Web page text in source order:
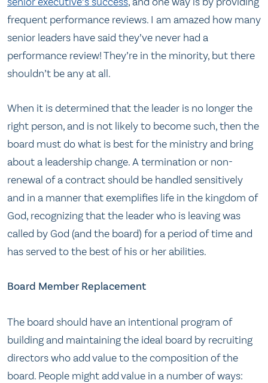
frequent performance reviews. I am amazed how many
senior leaders have said they’ve never had a
performance review! They’re in the minority, but there
shouldn’t be any at all.
When it is determined that the leader is no longer the
right person, and is not likely to become such, then the
board must do what is best for the ministry and bring
about a leadership change. A termination or non-
renewal of a contract should be handled sensitively
and in a manner that exemplifies life in the kingdom of
God, recognizing that the leader who is leaving was
called by God (and the board) for a period of time and
has served to the best of his or her abilities.
Board Member Replacement
The board should have an intentional program of
building and maintaining the ideal board by recruiting
directors who add value to the composition of the
board. People might add value in a number of ways: